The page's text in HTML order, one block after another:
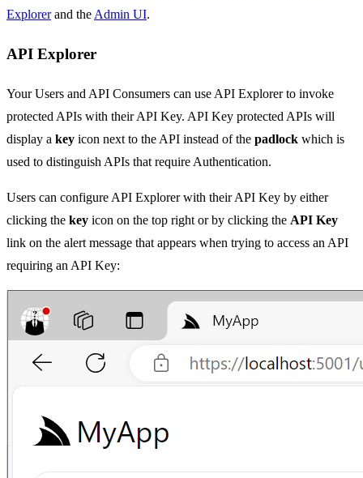
Explorerand the Admin UI.
API Explorer
Your Users and API Consumers can use API Explorer to invoke
protected APIs with their API Key. API Key protected APIs will
display a key icon next to the API instead of the padlock which is
used to distinguish APIs that require Authentication.
Users can configure API Explorer with their API Key by either
clicking the key icon on the top right or by clicking the API Key
link on the alert message that appears when trying to access an API
requiring an API Key: